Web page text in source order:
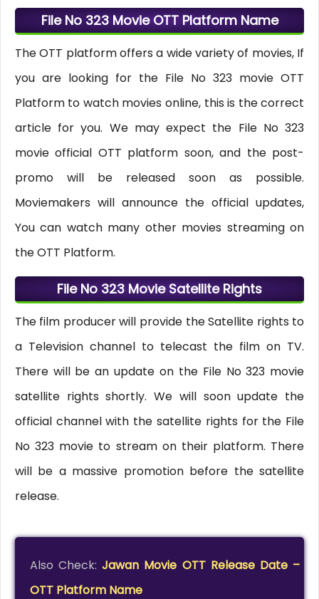
File No 323 Movie OTT Platform Name
The OTT platform offers a wide variety of movies, If
you are looking for the File No 323 movie OTT
Platform to watch movies online, this is the correct
article for you. We may expect the File No 323
movie official OTT platform soon, and the post-
promo will be released soon as possible.
Moviemakers will announce the official updates,
You can watch many other movies streaming on
the OTT Platform.
File No 323 Movie Satellite Rights
The film producer will provide the Satellite rights to
a Television channel to telecast the film on TV.
There will be an update on the File No 323 movie
satellite rights shortly. We will soon update the
official channel with the satellite rights for the File
No 323 movie to stream on their platform. There
will be a massive promotion before the satellite
release.
Also Check:Jawan Movie OTT Release Date –
OTT Platform Name